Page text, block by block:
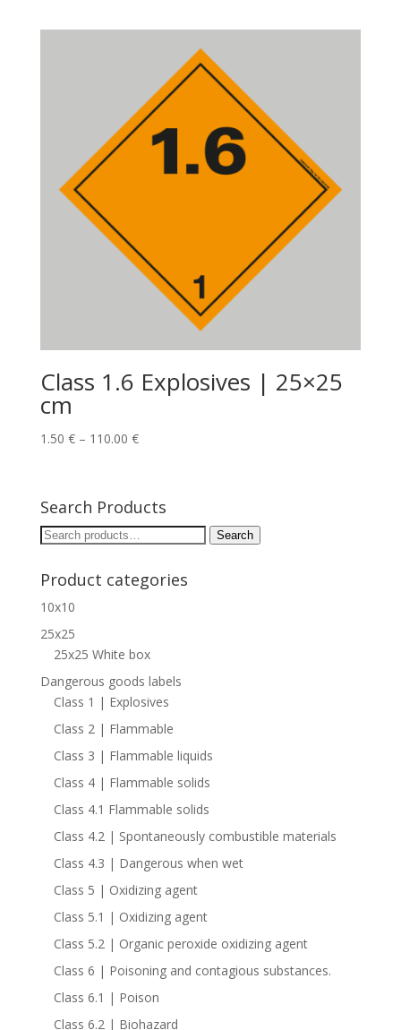
Class 1.6 Explosives | 25×25
cm
1.50 €– 110.00 €
Search Products
Search
Search
Product categories
10x10
25x25
25x25 White box
Dangerous goods labels
Class 1 | Explosives
Class 2 | Flammable
Class 3 | Flammable liquids
Class 4 | Flammable solids
Class 4.1 Flammable solids
Class 4.2 | Spontaneously combustible materials
Class 4.3 | Dangerous when wet
Class 5 | Oxidizing agent
Class 5.1 | Oxidizing agent
Class 5.2 | Organic peroxide oxidizing agent
Class 6 | Poisoning and contagious substances.
Class 6.1 | Poison
Class 6.2 | Biohazard